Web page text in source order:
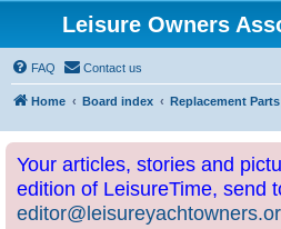
Leisure Owners
FAQ Contact us
Home Board index Replacement
Your articles, stories and
edition of LeisureTime, send